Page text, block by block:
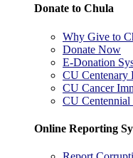
Donate to Chula
Why Give to
Donate Now
E-Donation
CU Centenary
CU Cancer
CU Centennial
Online Reporting